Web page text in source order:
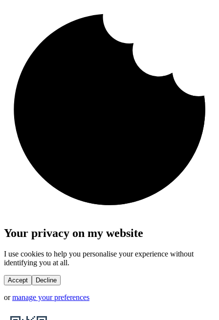
Your privacy on my website
I use cookies to help you personalise your experience without
identifying you at all.
Accept Decline
or manage your preferences